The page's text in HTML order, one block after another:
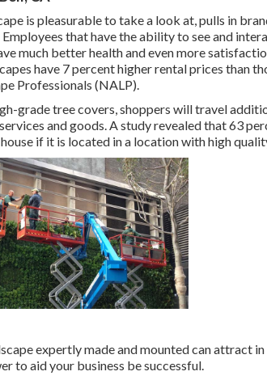
is pleasurable to take a look at, pulls in
that have the ability to see and
much better health and even more
have 7 percent higher rental prices than
Professionals (NALP).
grade tree covers, shoppers will travel
and goods. A study revealed that 63
if it is located in a location with high
expertly made and mounted can attract
to aid your business be successful.